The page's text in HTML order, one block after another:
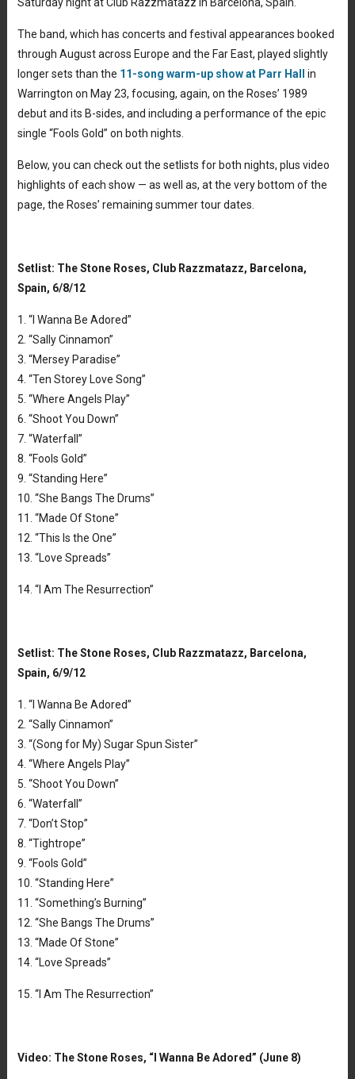
The band, which has concerts and festival appearances booked
through August across Europe and the Far East, played slightly
longer sets than the 11-song warm-up show at Parr Hall
in
Warrington on May 23, focusing, again, on the Roses’ 1989
debut and its B-sides, and including a performance of the epic
single “Fools Gold” on both nights.
Below, you can check out the setlists for both nights, plus video
highlights of each show — as well as, at the very bottom of the
page, the Roses’ remaining summer tour dates.
Setlist: The Stone Roses, Club Razzmatazz, Barcelona,
Spain, 6/8/12
1. “I Wanna Be Adored”
2. “Sally Cinnamon”
3. “Mersey Paradise”
4. “Ten Storey Love Song”
5. “Where Angels Play”
6. “Shoot You Down”
7. “Waterfall”
8. “Fools Gold”
9. “Standing Here”
10. “She Bangs The Drums”
11. “Made Of Stone”
12. “This Is the One”
13. “Love Spreads”
14. “I Am The Resurrection”
Setlist: The Stone Roses, Club Razzmatazz, Barcelona,
Spain, 6/9/12
1. “I Wanna Be Adored”
2. “Sally Cinnamon”
3. “(Song for My) Sugar Spun Sister”
4. “Where Angels Play”
5. “Shoot You Down”
6. “Waterfall”
7. “Don’t Stop”
8. “Tightrope”
9. “Fools Gold”
10. “Standing Here”
11. “Something’s Burning”
12. “She Bangs The Drums”
13. “Made Of Stone”
14. “Love Spreads”
15. “I Am The Resurrection”
Video: The Stone Roses, “I Wanna Be Adored” (June 8)